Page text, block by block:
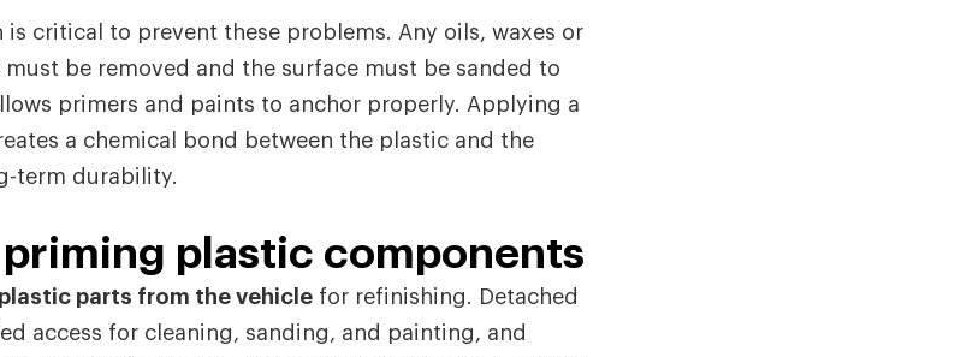
is critical to prevent these problems. Any oils, waxes or
be removed and the surface must be sanded to
primers and paints to anchor properly. Applying a
a chemical bond between the plastic and the
term durability.
priming plastic components
parts from the vehicle for refinishing. Detached
access for cleaning, sanding, and painting, and